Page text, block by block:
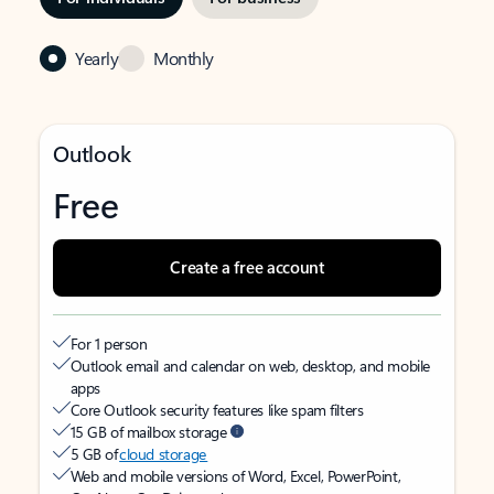
Yearly Monthly
Outlook
Free
Create a free account
For 1 person
Outlook email and calendar on web, desktop, and mobile
apps
Core Outlook security features like spam filters
15 GB of mailbox storage
5 GB ofcloud storage
Web and mobile versions of Word, Excel, PowerPoint,